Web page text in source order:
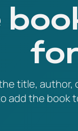
title,
add the book